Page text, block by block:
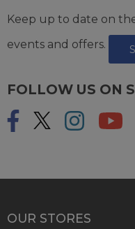
Keep up to date on
events and offers.
FOLLOW US ON
OUR STORES